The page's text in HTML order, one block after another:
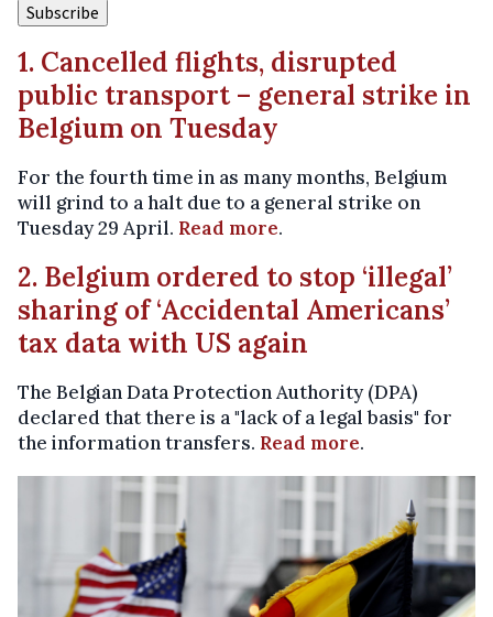
1. Cancelled flights, disrupted
public transport – general strike in
Belgium on Tuesday
For the fourth time in as many months, Belgium
will grind to a halt due to a general strike on
Tuesday 29 April. Read more.
2. Belgium ordered to stop ‘illegal’
sharing of ‘Accidental Americans’
tax data with US again
The Belgian Data Protection Authority (DPA)
declared that there is a "lack of a legal basis" for
the information transfers. Read more.